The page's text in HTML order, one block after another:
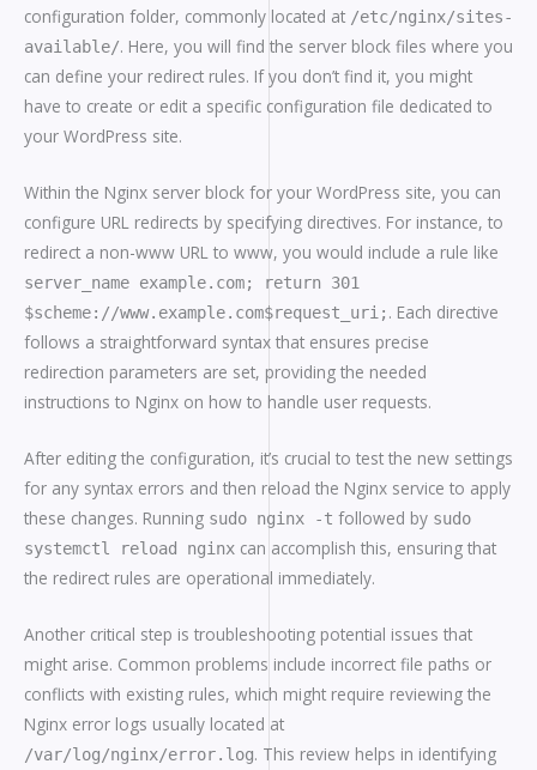
configuration folder, commonly located at /etc/nginx/sites-
available/. Here, you will find the server block files where you
can define your redirect rules. If you don’t find it, you might
have to create or edit a specific configuration file dedicated to
your WordPress site.
Within the Nginx server block for your WordPress site, you can
configure URL redirects by specifying directives. For instance, to
redirect a non-www URL to www, you would include a rule like
server_name example.com; return 301
$scheme://www.example.com$request_uri; . Each directive
follows a straightforward syntax that ensures precise
redirection parameters are set, providing the needed
instructions to Nginx on how to handle user requests.
After editing the configuration, it’s crucial to test the new settings
for any syntax errors and then reload the Nginx service to apply
these changes. Running sudo nginx -t followed by sudo
systemctl reload nginx can accomplish this, ensuring that
the redirect rules are operational immediately.
Another critical step is troubleshooting potential issues that
might arise. Common problems include incorrect file paths or
conflicts with existing rules, which might require reviewing the
Nginx error logs usually located at
/var/log/nginx/error.log. This review helps in identifying